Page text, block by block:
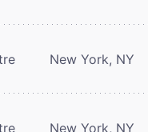
New York, NY
New York, NY